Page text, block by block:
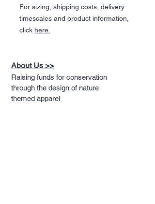
For sizing, shipping costs, delivery
timescales and product information,
click here.
About Us >>
Raising funds for conservation
through the design of nature
themed apparel